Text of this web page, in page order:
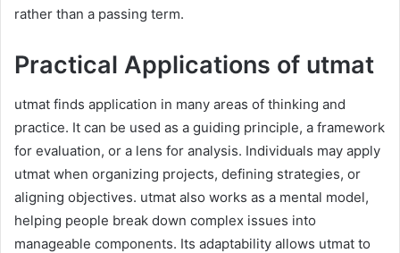
rather than a passing term.
Practical Applications of utmat
utmat finds application in many areas of thinking and
practice. It can be used as a guiding principle, a framework
for evaluation, or a lens for analysis. Individuals may apply
utmat when organizing projects, defining strategies, or
aligning objectives. utmat also works as a mental model,
helping people break down complex issues into
manageable components. Its adaptability allows utmat to